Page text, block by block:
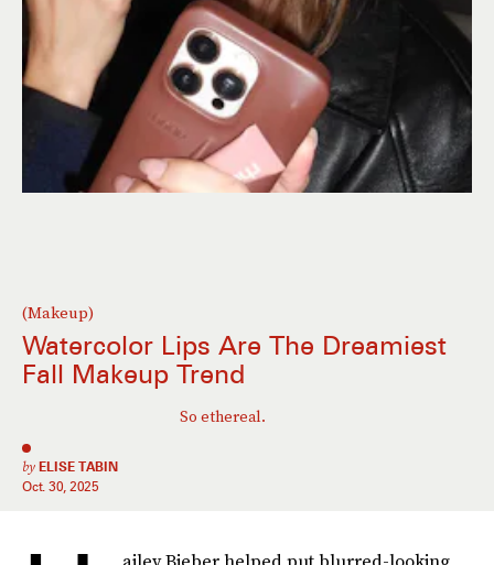
(Makeup)
Watercolor Lips Are The Dreamiest
Fall Makeup Trend
So ethereal.
by ELISE TABIN
Oct. 30, 2025